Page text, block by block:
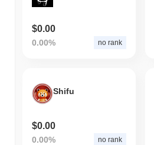
$0.00
0.00% no rank
Shifu
$0.00
0.00% no rank